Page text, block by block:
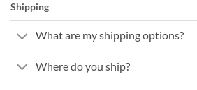
Shipping
What are my shipping options?
Where do you ship?